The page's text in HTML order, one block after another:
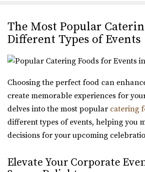
The Most Popular
Different Types of Events
Choosing the perfect food can
create memorable experiences for
delves into the most popular catering
different types of events, helping you
decisions for your upcoming
Elevate Your Corporate